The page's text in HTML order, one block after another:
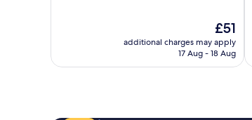
The
price
is
£51
additional charges may apply
17 Aug - 18 Aug